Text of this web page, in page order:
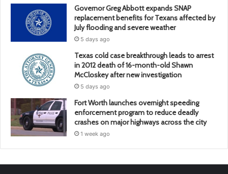
Governor Greg Abbott expands SNAP
replacement benefits for Texans affected by
July flooding and severe weather
5 days ago
Texas cold case breakthrough leads to arrest
in 2012 death of 16-month-old Shawn
McCloskey after new investigation
5 days ago
Fort Worth launches overnight speeding
enforcement program to reduce deadly
crashes on major highways across the city
1 week ago